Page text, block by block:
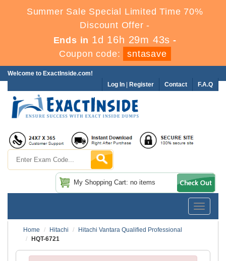
Summer Sale Special Limited Time 70%
Discount Offer -
Ends in 1d 16h 29m 41s -
Coupon code:
sntasave
Welcome to ExactInside.com!
F.A.Q
Contact
Log In Register
My Shopping Cart: no items
Toggle
Home
Hitachi
Hitachi Vantara Qualified Professional
HQT-6721